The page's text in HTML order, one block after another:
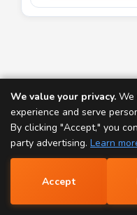
Rap
Popular Rhymes
Name Rhyme
Dictionary
We value your privacy. We
experience and serve
By clicking "Accept," you
party advertising. Learn
Accept